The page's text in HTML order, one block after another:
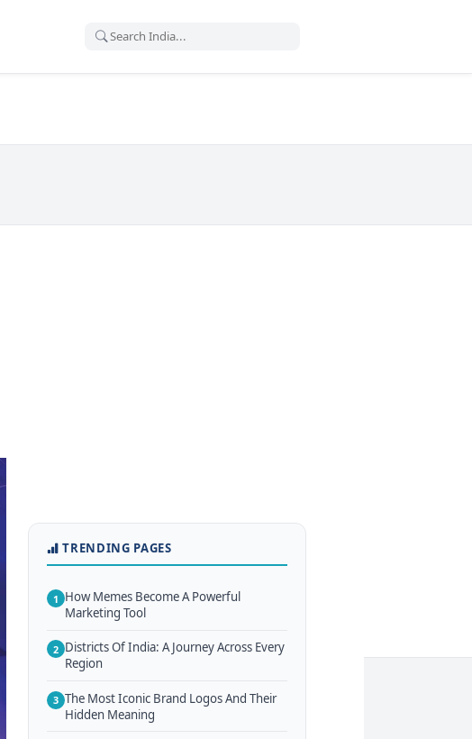
TRENDING PAGES
1 How Memes Become A Powerful
Marketing Tool
2 Districts Of India: A Journey Across Every
Region
3 The Most Iconic Brand Logos And Their
Hidden Meaning